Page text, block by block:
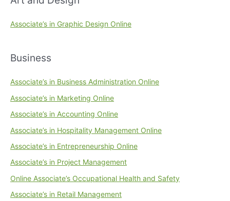
Associate’s in Graphic Design Online
Business
Associate’s in Business Administration Online
Associate’s in Marketing Online
Associate’s in Accounting Online
Associate’s in Hospitality Management Online
Associate’s in Entrepreneurship Online
Associate’s in Project Management
Online Associate’s Occupational Health and Safety
Associate’s in Retail Management